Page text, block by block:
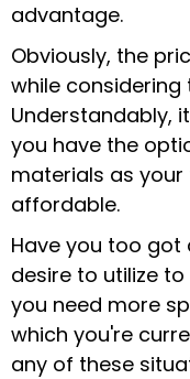
advantage.
Obviously, the
while
Understandably,
you have the
materials as
affordable.
Have you too
desire to utilize
you need more
which you're
any of these